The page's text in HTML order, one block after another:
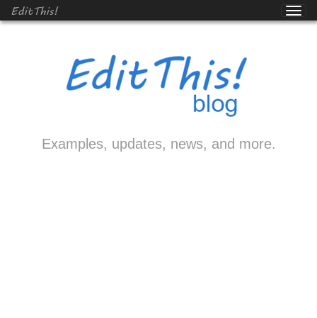
EditThis!
Examples, updates, news, and more.